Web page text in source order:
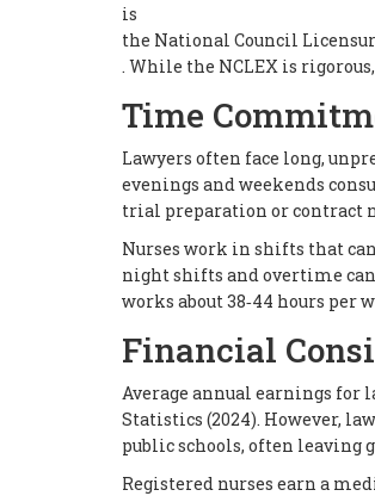
is
the National Council
. While the NCLEX is
Time
Lawyers often face long,
evenings and weekends
trial preparation or contract
Nurses work in shifts that can
night shifts and overtime
works about 38‑44 hours
Financial
Average annual earnings for
Statistics (2024). However,
public schools, often leaving
Registered nurses earn a